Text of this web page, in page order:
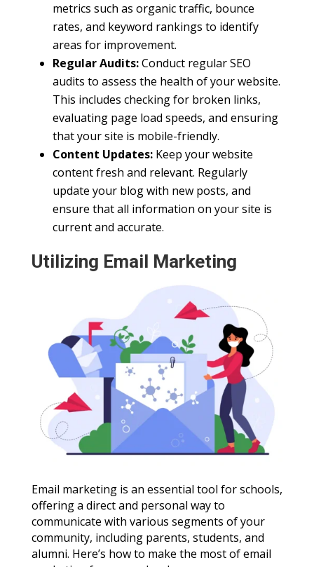
metrics such as organic traffic, bounce
rates, and keyword rankings to identify
areas for improvement.
Regular Audits:Conduct regular SEO
audits to assess the health of your website.
This includes checking for broken links,
evaluating page load speeds, and ensuring
that your site is mobile-friendly.
Content Updates:Keep your website
content fresh and relevant. Regularly
update your blog with new posts, and
ensure that all information on your site is
current and accurate.
Utilizing Email Marketing
Email marketing is an essential tool for schools,
offering a direct and personal way to
communicate with various segments of your
community, including parents, students, and
alumni. Here’s how to make the most of email